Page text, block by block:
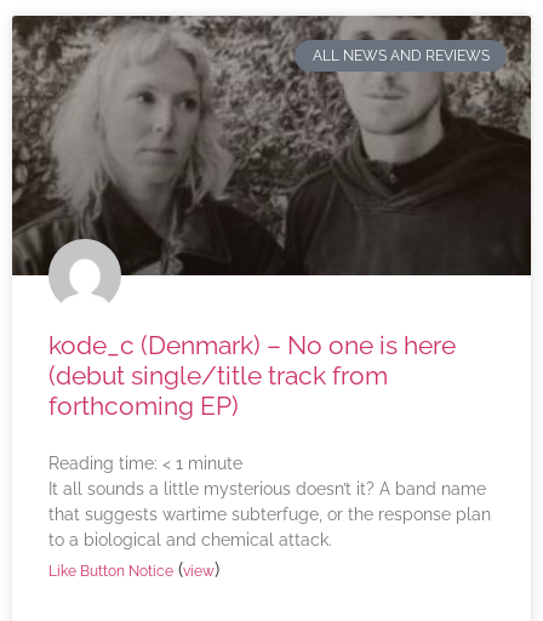
ALL NEWS AND REVIEWS
kode_c (Denmark) – No one is here
(debut single/title track from
forthcoming EP)
Reading time: < 1 minute
It all sounds a little mysterious doesn’t it? A band name
that suggests wartime subterfuge, or the response plan
to a biological and chemical attack.
Like Button Notice (view)